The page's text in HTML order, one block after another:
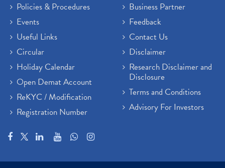
Policies & Procedures
Events
Useful Links
Circular
Holiday Calendar
Open Demat Account
ReKYC / Modification
Registration Number
Business Partner
Feedback
Contact Us
Disclaimer
Research Disclaimer and
Disclosure
Terms and Conditions
Advisory For Investors